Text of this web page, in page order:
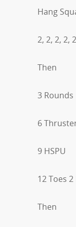
Hang
2, 2, 2, 2, 2
Then
3 Rounds
6
9 HSPU
12 Toes 2
Then